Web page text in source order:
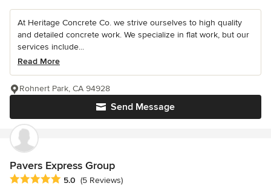
At Heritage Concrete Co. we strive ourselves to high quality
and detailed concrete work. We specialize in flat work, but our
services include...
Read More
Send Message
Rohnert Park, CA 94928
Pavers Express Group
Average rating: 5 out of 5 stars
5.0 (5 Reviews)